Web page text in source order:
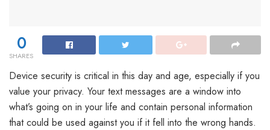
0
SHARES
Device security is critical in this day and age, especially if you
value your privacy. Your text messages are a window into
what’s going on in your life and contain personal information
that could be used against you if it fell into the wrong hands.